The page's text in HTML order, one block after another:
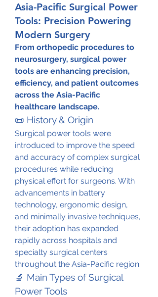
Asia-Pacific Surgical Power
Tools: Precision Powering
Modern Surgery
From orthopedic procedures to
neurosurgery, surgical power
tools are enhancing precision,
efficiency, and patient outcomes
across the Asia-Pacific
healthcare landscape.
📜 History & Origin
Surgical power tools were
introduced to improve the speed
and accuracy of complex surgical
procedures while reducing
physical effort for surgeons. With
advancements in battery
technology, ergonomic design,
and minimally invasive techniques,
their adoption has expanded
rapidly across hospitals and
specialty surgical centers
throughout the Asia-Pacific region.
🔬 Main Types of Surgical
Power Tools